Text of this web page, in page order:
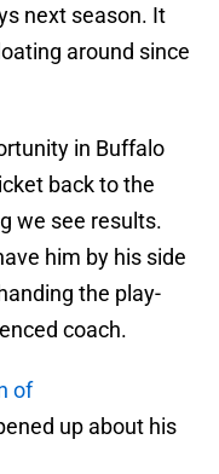
next season. It
around since
in Buffalo
back to the
we see results.
him by his side
the play-
coach.
of
up about his